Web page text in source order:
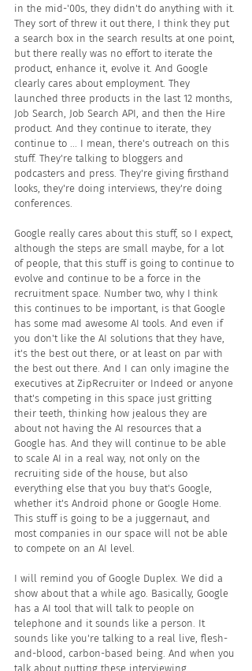
in the mid-'00s, they didn't do anything with it.
They sort of threw it out there, I think they put
a search box in the search results at one point,
but there really was no effort to iterate the
product, enhance it, evolve it. And Google
clearly cares about employment. They
launched three products in the last 12 months,
Job Search, Job Search API, and then the Hire
product. And they continue to iterate, they
continue to ... I mean, there's outreach on this
stuff. They're talking to bloggers and
podcasters and press. They're giving firsthand
looks, they're doing interviews, they're doing
conferences.
Google really cares about this stuff, so I expect,
although the steps are small maybe, for a lot
of people, that this stuff is going to continue to
evolve and continue to be a force in the
recruitment space. Number two, why I think
this continues to be important, is that Google
has some mad awesome AI tools. And even if
you don't like the AI solutions that they have,
it's the best out there, or at least on par with
the best out there. And I can only imagine the
executives at ZipRecruiter or Indeed or anyone
that's competing in this space just gritting
their teeth, thinking how jealous they are
about not having the AI resources that a
Google has. And they will continue to be able
to scale AI in a real way, not only on the
recruiting side of the house, but also
everything else that you buy that's Google,
whether it's Android phone or Google Home.
This stuff is going to be a juggernaut, and
most companies in our space will not be able
to compete on an AI level.
I will remind you of Google Duplex. We did a
show about that a while ago. Basically, Google
has a AI tool that will talk to people on
telephone and it sounds like a person. It
sounds like you're talking to a real live, flesh-
and-blood, carbon-based being. And when you
talk about putting these interviewing ...